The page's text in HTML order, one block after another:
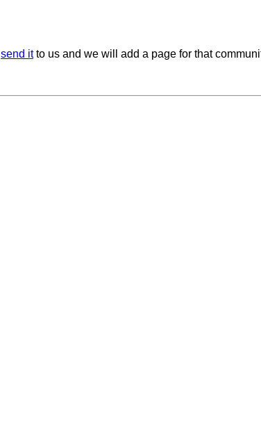
send itto us and we will add a page for that